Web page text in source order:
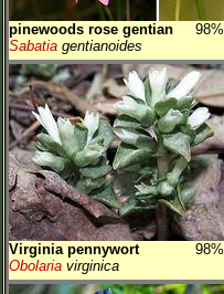
pinewoods rose gentian
98%
Sabatia gentianoides
Virginia pennywort
98%
Obolaria virginica